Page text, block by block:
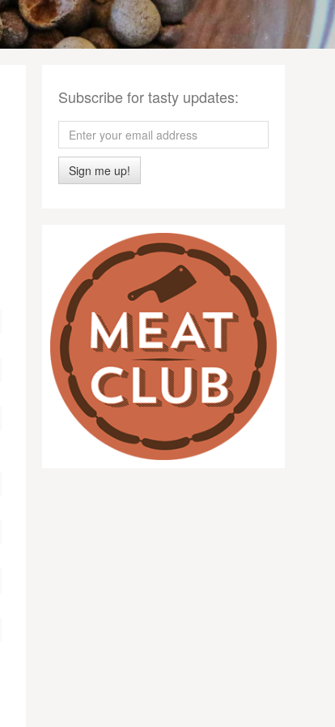
Subscribe for tasty updates:
Sign me up!